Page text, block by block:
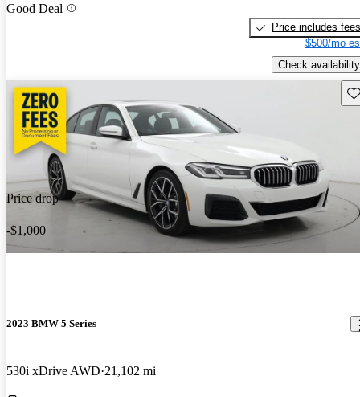
Good Deal
Price includes fees
$500/mo
Check availability
Price drop
-$1,000
2023 BMW 5 Series
530i xDrive AWD 21,102 mi